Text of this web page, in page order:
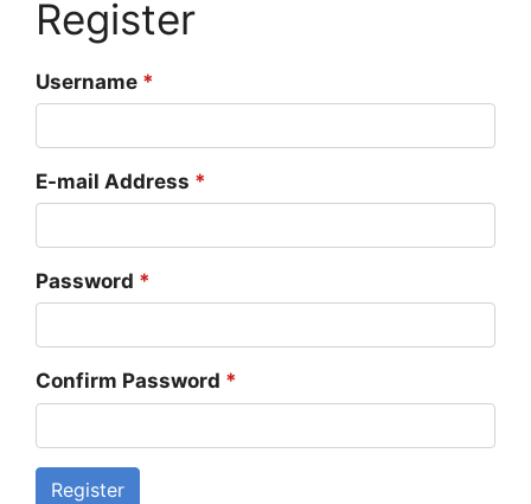
Register
Username *
E-mail Address *
Password *
Confirm Password *
Register